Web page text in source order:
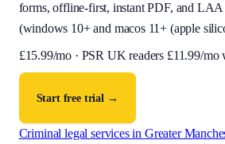
forms, offline-first, instant PDF, and
(windows 10+ and macos 11+ (apple
£15.99/mo · PSR UK readers £11.99/mo
Start free trial →
Criminal legal services in Greater